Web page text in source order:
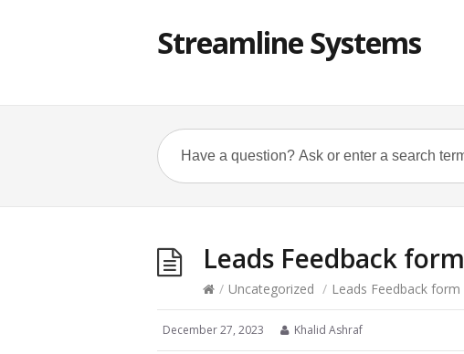
Streamline Systems
Leads Feedback form
/ Uncategorized / Leads Feedback form
December 27, 2023 Khalid Ashraf